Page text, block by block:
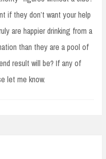
if they don’t want your help
are happier drinking from a
than they are a pool of
result will be? If any of
let me know.